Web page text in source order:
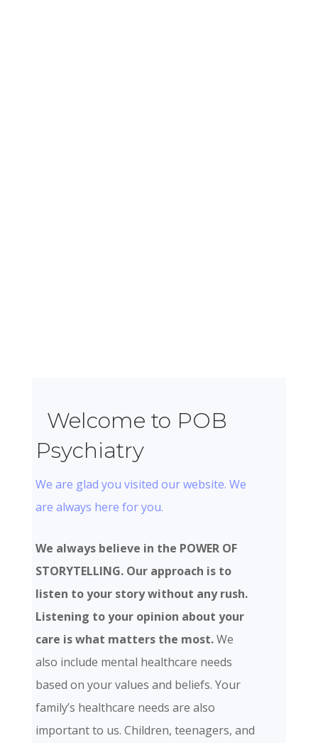
Welcome to POB
Psychiatry
We are glad you visited our website. We
are always here for you.
We always believe in the POWER OF
STORYTELLING. Our approach is to
listen to your story without any rush.
Listening to your opinion about your
care is what matters the most.We
also include mental healthcare needs
based on your values and beliefs. Your
family’s healthcare needs are also
important to us. Children, teenagers, and